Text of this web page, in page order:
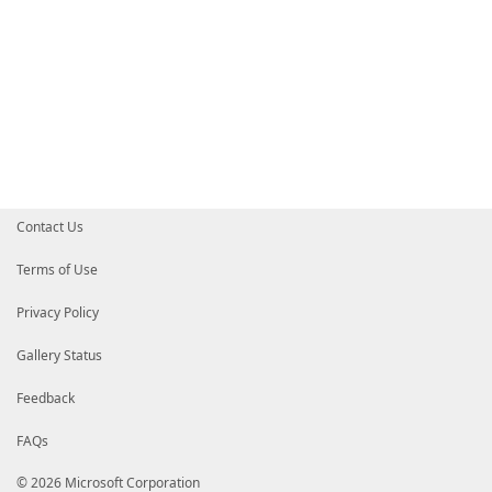
Contact Us
Terms of Use
Privacy Policy
Gallery Status
Feedback
FAQs
© 2026 Microsoft Corporation